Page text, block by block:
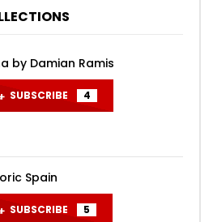
by Damian Ramis
SUBSCRIBE 4
Spain
SUBSCRIBE 5